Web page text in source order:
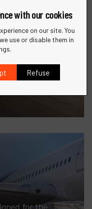
projects with
for the
with our cookies
on our site. You
use or disable them in
Refuse